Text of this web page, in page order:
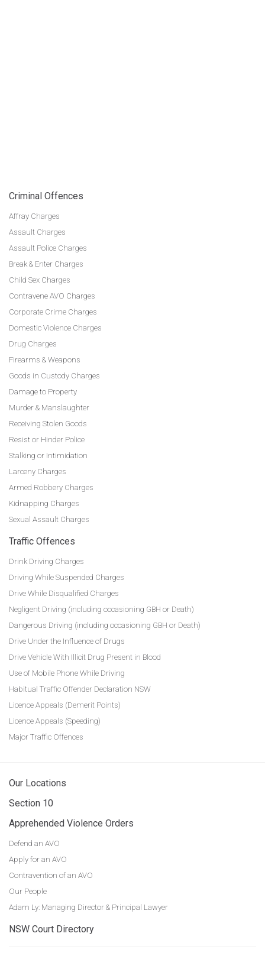
Criminal Offences
Affray Charges
Assault Charges
Assault Police Charges
Break & Enter Charges
Child Sex Charges
Contravene AVO Charges
Corporate Crime Charges
Domestic Violence Charges
Drug Charges
Firearms & Weapons
Goods in Custody Charges
Damage to Property
Murder & Manslaughter
Receiving Stolen Goods
Resist or Hinder Police
Stalking or Intimidation
Larceny Charges
Armed Robbery Charges
Kidnapping Charges
Sexual Assault Charges
Traffic Offences
Drink Driving Charges
Driving While Suspended Charges
Drive While Disqualified Charges
Negligent Driving (including occasioning GBH or Death)
Dangerous Driving (including occasioning GBH or Death)
Drive Under the Influence of Drugs
Drive Vehicle With Illicit Drug Present in Blood
Use of Mobile Phone While Driving
Habitual Traffic Offender Declaration NSW
Licence Appeals (Demerit Points)
Licence Appeals (Speeding)
Major Traffic Offences
Our Locations
Section 10
Apprehended Violence Orders
Defend an AVO
Apply for an AVO
Contravention of an AVO
Our People
Adam Ly: Managing Director & Principal Lawyer
NSW Court Directory